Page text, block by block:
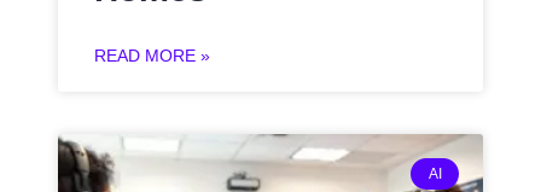
READ MORE »
AI